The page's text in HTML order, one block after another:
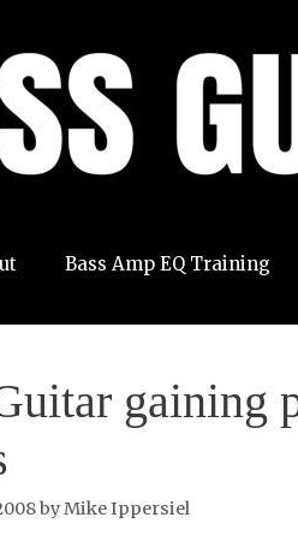
Bass Amp EQ Training
gaining
byMike Ippersiel